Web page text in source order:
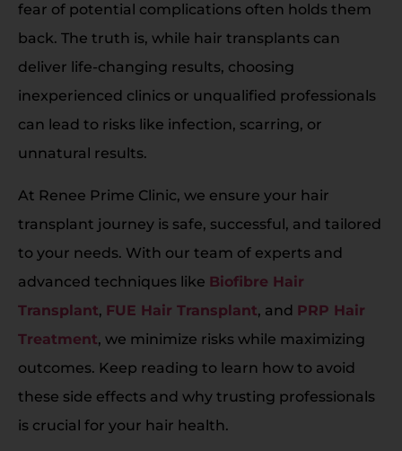
fear of potential complications often holds them
back. The truth is, while hair transplants can
deliver life-changing results, choosing
inexperienced clinics or unqualified professionals
can lead to risks like infection, scarring, or
unnatural results.
At Renee Prime Clinic, we ensure your hair
transplant journey is safe, successful, and tailored
to your needs. With our team of experts and
advanced techniques like Biofibre Hair
Transplant, FUE Hair Transplant, and PRP Hair
Treatment, we minimize risks while maximizing
outcomes. Keep reading to learn how to avoid
these side effects and why trusting professionals
is crucial for your hair health.